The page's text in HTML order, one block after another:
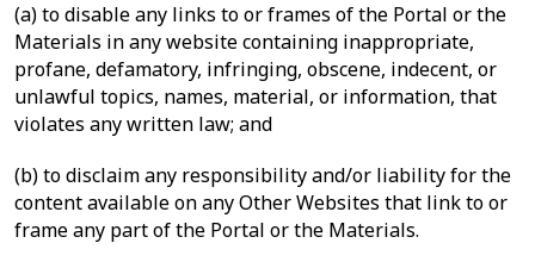
(a) to disable any links to or frames of the Portal or the
Materials in any website containing inappropriate,
profane, defamatory, infringing, obscene, indecent, or
unlawful topics, names, material, or information, that
violates any written law; and
(b) to disclaim any responsibility and/or liability for the
content available on any Other Websites that link to or
frame any part of the Portal or the Materials.